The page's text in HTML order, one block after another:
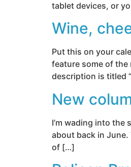
tablet devices, or
Wine,
Put this on your
feature some of the
description is titled
New
I’m wading into
about back in June.
of […]